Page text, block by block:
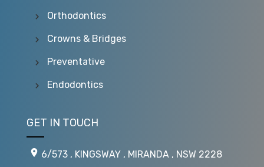
Orthodontics
Crowns & Bridges
Preventative
Endodontics
GET IN TOUCH
6/573 , KINGSWAY , MIRANDA , NSW 2228